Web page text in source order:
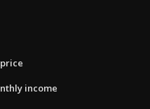
income